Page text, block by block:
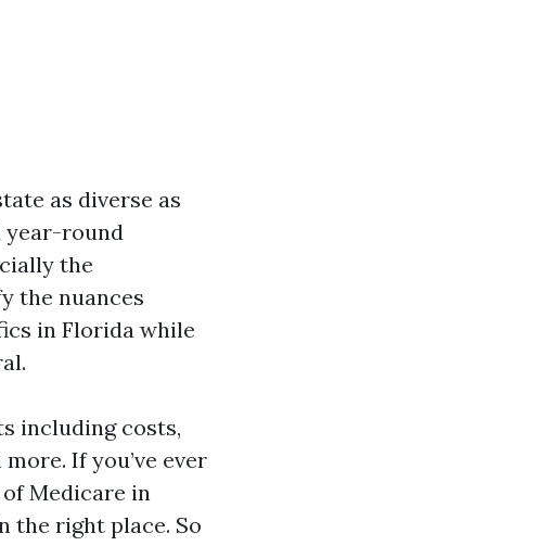
as diverse as
year-round
the
the nuances
in Florida while
including costs,
If you’ve ever
Medicare in
the right place. So